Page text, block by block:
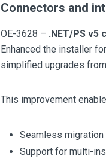
Connectors and
OE-3628 – .NET/PS v5
Enhanced the installer
simplified upgrades
This improvement
Seamless
Support for multi-